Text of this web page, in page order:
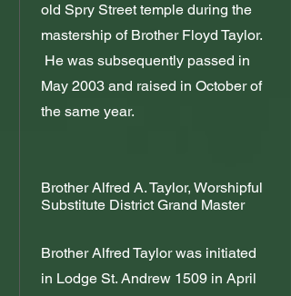
old Spry Street temple during the
mastership of Brother Floyd Taylor.
He was subsequently passed in
May 2003 and raised in October of
the same year.
Brother Alfred A. Taylor, Worshipful
Substitute District Grand Master
Brother Alfred Taylor was initiated
in Lodge St. Andrew 1509 in April